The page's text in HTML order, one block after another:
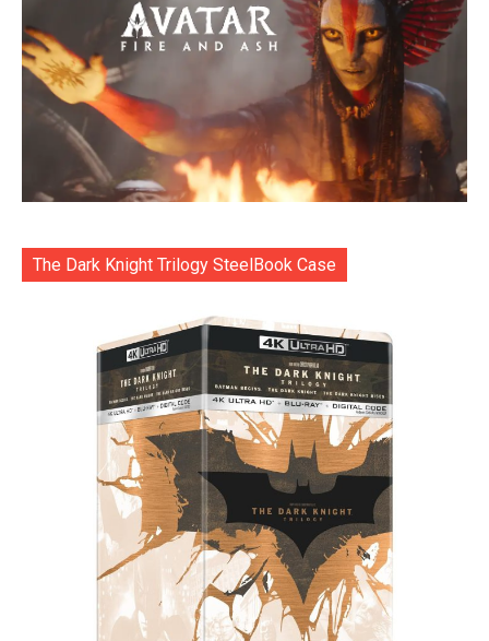
The Dark Knight Trilogy SteelBook Case